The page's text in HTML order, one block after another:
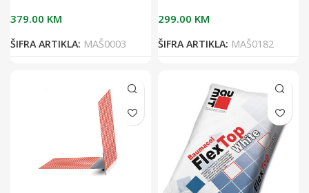
379.00 KM
ŠIFRA ARTIKLA: MAŠ0003
299.00 KM
ŠIFRA ARTIKLA: MAŠ0182